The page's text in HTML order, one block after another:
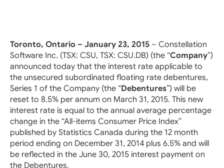
Toronto, Ontario – January 23, 2015 – Constellation
Software Inc. (TSX: CSU, TSX: CSU.DB) (the “Company”)
announced today that the interest rate applicable to
the unsecured subordinated floating rate debentures,
Series 1 of the Company (the “Debentures”) will be
reset to 8.5% per annum on March 31, 2015. This new
interest rate is equal to the annual average percentage
change in the “All-items Consumer Price Index”
published by Statistics Canada during the 12 month
period ending on December 31, 2014 plus 6.5% and will
be reflected in the June 30, 2015 interest payment on
the Debentures.